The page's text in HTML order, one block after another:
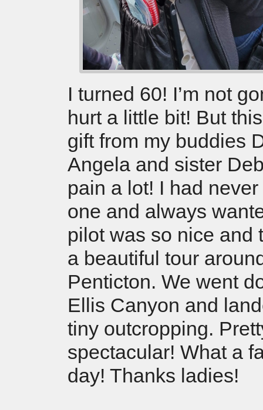
I turned 60! I’m not
hurt a little bit! But
gift from my buddies
Angela and sister
pain a lot! I had
one and always
pilot was so nice and
a beautiful tour
Penticton. We went
Ellis Canyon and
tiny outcropping.
spectacular! What a
day! Thanks ladies!